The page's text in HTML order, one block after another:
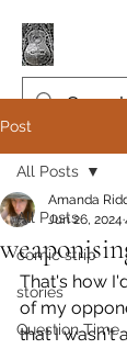
Post
All Posts
comic strip
stories
Question Time
All Posts
Amanda
Jun 26, 2024
That's how
of my
that I wasn't